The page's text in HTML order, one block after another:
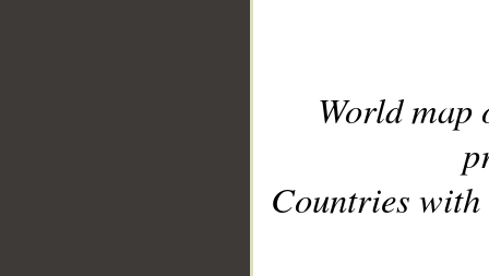
World
Countries with